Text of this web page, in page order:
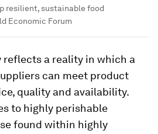
resilient, sustainable food
Economic Forum
reflects a reality in which a
can meet product
quality and availability.
to highly perishable
found within highly